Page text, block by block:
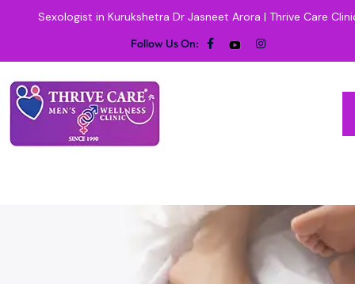
Sexologist in Kurukshetra Dr Jasneet Arora | Thrive Care
Follow Us On: